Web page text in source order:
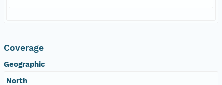
Coverage
Geographic
North